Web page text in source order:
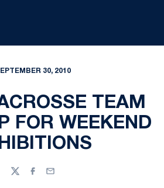
30, 2010
TEAM
FOR WEEKEND
TwitterFacebook
Email